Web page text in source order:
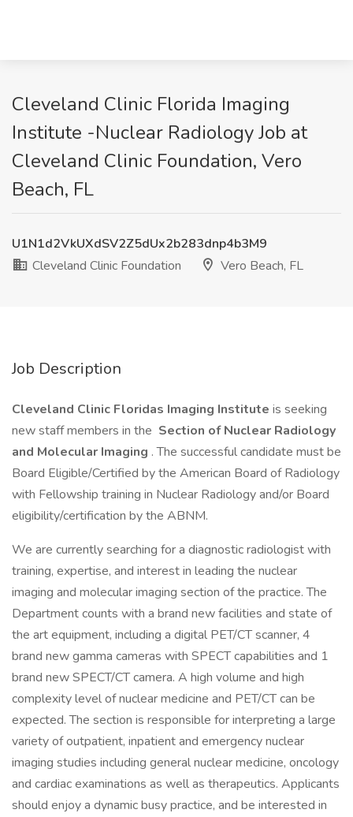
Cleveland Clinic Florida Imaging
Institute -Nuclear Radiology Job at
Cleveland Clinic Foundation, Vero
Beach, FL
U1N1d2VkUXdSV2Z5dUx2b283dnp4b3M9
Cleveland Clinic Foundation
Vero Beach, FL
Job Description
Cleveland Clinic Floridas Imaging Institute is seeking
new staff members in the Section of Nuclear Radiology
and Molecular Imaging . The successful candidate must be
Board Eligible/Certified by the American Board of Radiology
with Fellowship training in Nuclear Radiology and/or Board
eligibility/certification by the ABNM.
We are currently searching for a diagnostic radiologist with
training, expertise, and interest in leading the nuclear
imaging and molecular imaging section of the practice. The
Department counts with a brand new facilities and state of
the art equipment, including a digital PET/CT scanner, 4
brand new gamma cameras with SPECT capabilities and 1
brand new SPECT/CT camera. A high volume and high
complexity level of nuclear medicine and PET/CT can be
expected. The section is responsible for interpreting a large
variety of outpatient, inpatient and emergency nuclear
imaging studies including general nuclear medicine, oncology
and cardiac examinations as well as therapeutics. Applicants
should enjoy a dynamic busy practice, and be interested in